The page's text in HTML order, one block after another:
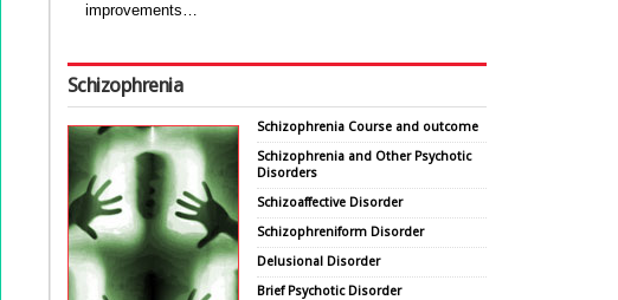
improvements…
Schizophrenia
Schizophrenia Course and outcome
Schizophrenia and Other Psychotic
Disorders
Schizoaffective Disorder
Schizophreniform Disorder
Delusional Disorder
Brief Psychotic Disorder